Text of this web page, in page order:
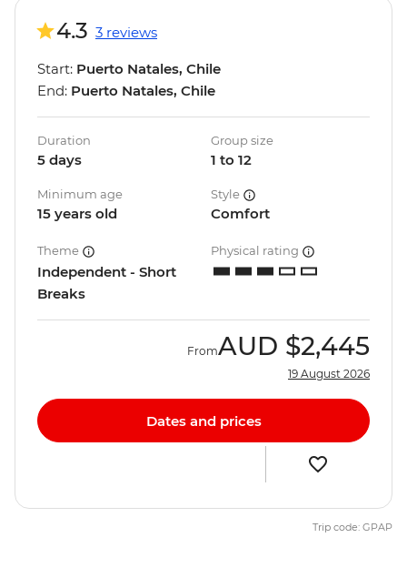
4.3 3 reviews
Start: Puerto Natales, Chile
End: Puerto Natales, Chile
Duration
5 days
Group size
1 to 12
Minimum age
15 years old
Style
Comfort
Theme
Independent - Short
Breaks
Physical rating
FromAUD $2,445
19 August 2026
Dates and prices
Trip code: GPAP